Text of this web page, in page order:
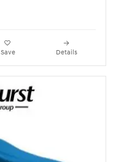
Save Details